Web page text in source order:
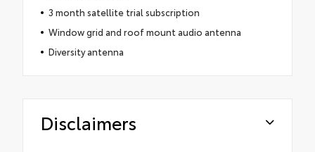
3 month satellite trial subscription
Window grid and roof mount audio antenna
Diversity antenna
Disclaimers